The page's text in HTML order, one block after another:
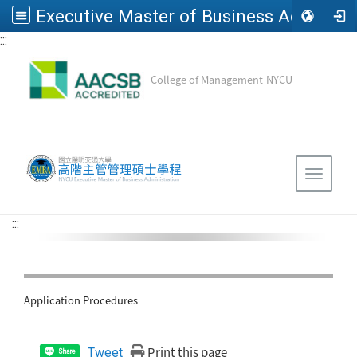
Executive Master of Business Administration, National Yang Ming Chiao Tung University
:::
College of Management NYCU
Toggle
:::
Application Procedures
Share Tweet Print this page